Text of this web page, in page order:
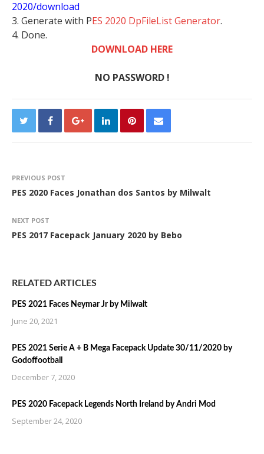
2020/download
3. Generate with PES 2020 DpFileList Generator.
4. Done.
DOWNLOAD HERE
NO PASSWORD !
PREVIOUS POST
PES 2020 Faces Jonathan dos Santos by Milwalt
NEXT POST
PES 2017 Facepack January 2020 by Bebo
RELATED ARTICLES
PES 2021 Faces Neymar Jr by Milwalt
June 20, 2021
PES 2021 Serie A + B Mega Facepack Update 30/11/2020 by
Godoffootball
December 7, 2020
PES 2020 Facepack Legends North Ireland by Andri Mod
September 24, 2020